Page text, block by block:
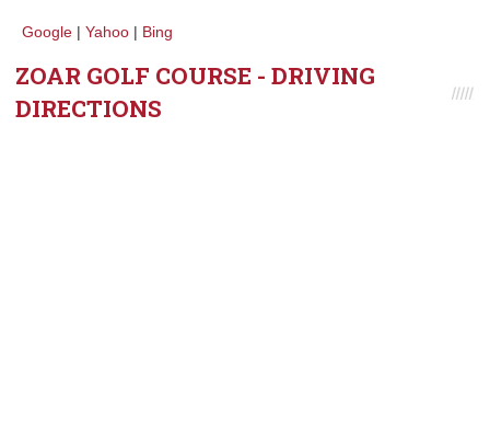
Google | Yahoo | Bing
ZOAR GOLF COURSE - DRIVING
DIRECTIONS